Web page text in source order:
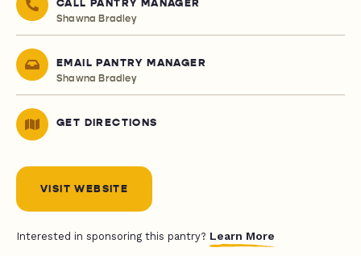
CALL PANTRY MANAGER
Shawna Bradley
EMAIL PANTRY MANAGER
Shawna Bradley
GET DIRECTIONS
VISIT WEBSITE
Interested in sponsoring this pantry? Learn More